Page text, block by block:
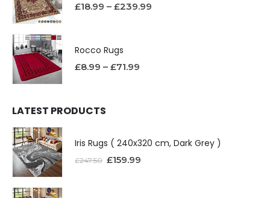
£18.99 – £239.99
Rocco Rugs
£8.99 – £71.99
LATEST PRODUCTS
Iris Rugs ( 240x320 cm, Dark Grey )
£247.50 £159.99